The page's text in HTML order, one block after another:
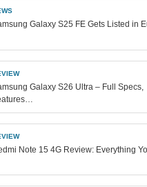
Galaxy S25 FE Gets Listed in
Galaxy S26 Ultra – Full Specs,
Note 15 4G Review: Everything